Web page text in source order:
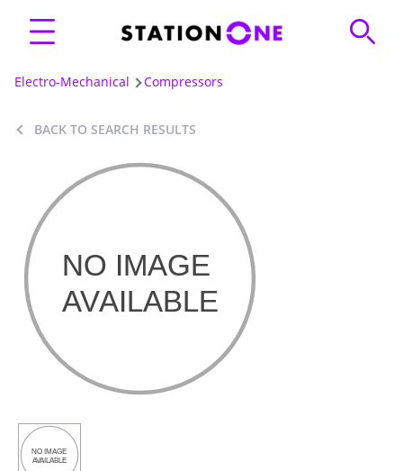
Electro-Mechanical Compressors
BACK TO SEARCH RESULTS